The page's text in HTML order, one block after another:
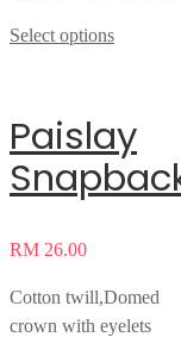
Select options
Paislay
RM 26.00
Cotton twill,Domed
crown with eyelets